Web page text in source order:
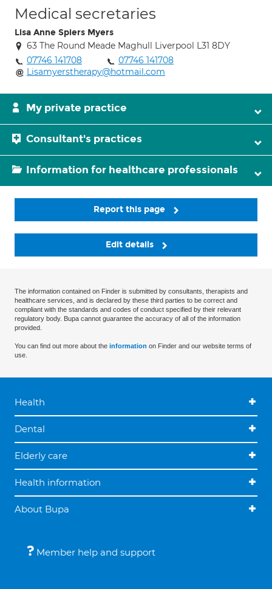
Medical secretaries
Lisa Anne Spiers Myers
63 The Round Meade Maghull Liverpool L31 8DY
07746 141708
07746 141708
Lisamyerstherapy@hotmail.com
My private practice
Consultant's practices
Information for healthcare professionals
Report this page
Edit details
The information contained on Finder is submitted by consultants, therapists and
healthcare services, and is declared by these third parties to be correct and
compliant with the standards and codes of conduct specified by their relevant
regulatory body. Bupa cannot guarantee the accuracy of all of the information
provided.
You can find out more about the information on Finder and our website terms of
use.
Health
Dental
Elderly care
Health information
About Bupa
Member help and support